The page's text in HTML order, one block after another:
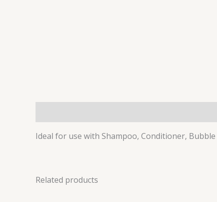
Ideal for use with Shampoo, Conditioner, Bubble
Related products